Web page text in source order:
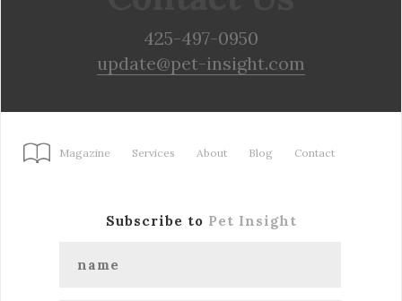
425-497-0950
update@pet-insight.com
Magazine Services About Blog Contact
Subscribe to Pet Insight